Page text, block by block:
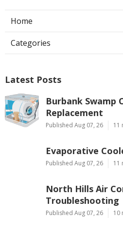
Home
Categories
Latest Posts
Burbank Swamp
Replacement
Published Aug 07, 26 11
Evaporative
Published Aug 07, 26 11
North Hills Air
Troubleshooting
Published Aug 07, 26 10